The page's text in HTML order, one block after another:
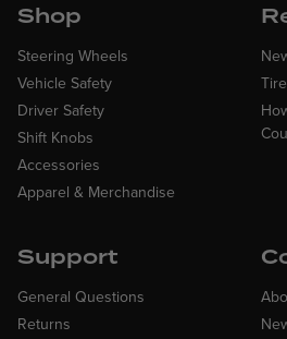
Shop
Steering Wheels
Vehicle Safety
Driver Safety
Shift Knobs
Accessories
Apparel & Merchandise
Support
General Questions
Returns